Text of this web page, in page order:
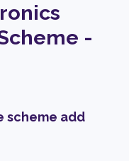
-
scheme add